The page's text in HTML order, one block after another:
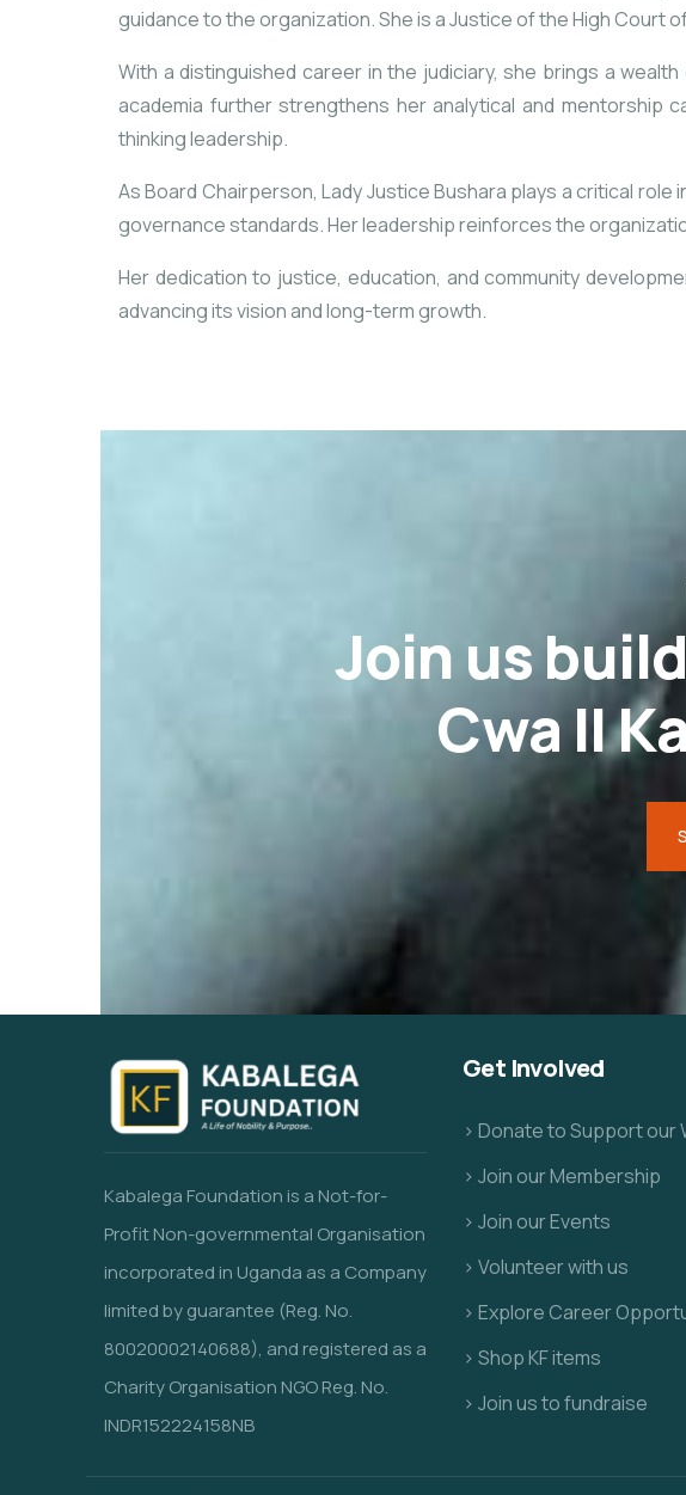
guidance to the organization. She is a Justice of the High Court
With a distinguished career in the judiciary, she brings a
academia further strengthens her analytical and mentorship
thinking leadership.
As Board Chairperson, Lady Justice Bushara plays a critical
governance standards. Her leadership reinforces the
Her dedication to justice, education, and community
advancing its vision and long-term growth.
Join us
Cwa II
Kabalega Foundation is a Not-for-
Profit Non-governmental Organisation
incorporated in Uganda as a Company
limited by guarantee (Reg. No.
80020002140688), and registered as a
Charity Organisation NGO Reg. No.
INDR152224158NB
Get Involved
> Donate to Support our
> Join our Membership
> Join our Events
> Volunteer with us
> Explore Career
> Shop KF items
> Join us to fundraise